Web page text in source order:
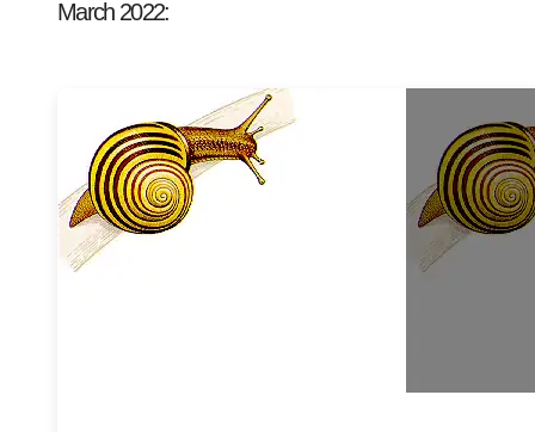
March 2022